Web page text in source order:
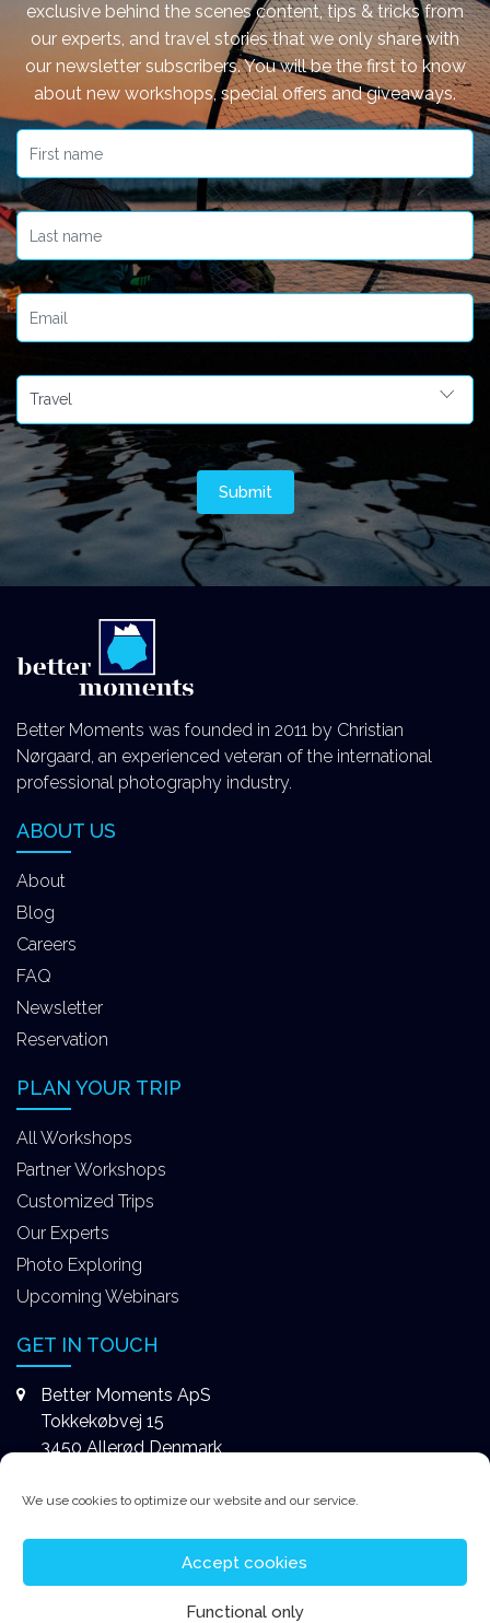
We use cookies to optimize our website and our service.
Accept cookies
Functional only
exclusive behind the scenes content, tips & tricks from
our experts, and travel stories that we only share with
our newsletter subscribers. You will be the first to know
about new workshops, special offers and giveaways.
Better Moments was founded in 2011 by Christian
Nørgaard, an experienced veteran of the international
professional photography industry.
ABOUT US
About
Blog
Careers
FAQ
Newsletter
Reservation
PLAN YOUR TRIP
All Workshops
Partner Workshops
Customized Trips
Our Experts
Photo Exploring
Upcoming Webinars
GET IN TOUCH
Better Moments ApS
Tokkekøbvej 15
3450 Allerød Denmark